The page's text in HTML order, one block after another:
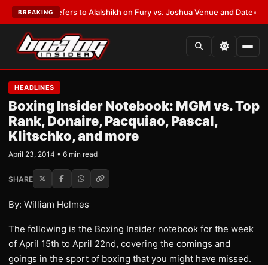
BREAKING
Defers to Alalshikh on Fury vs. Joshua Venue and Date•LATEST:
HEADLINES
Boxing Insider Notebook: MGM vs. Top
Rank, Donaire, Pacquiao, Pascal,
Klitschko, and more
April 23, 2014 • 6 min read
SHARE
By: William Holmes
The following is the Boxing Insider notebook for the week
of April 15th to April 22nd, covering the comings and
goings in the sport of boxing that you might have missed.